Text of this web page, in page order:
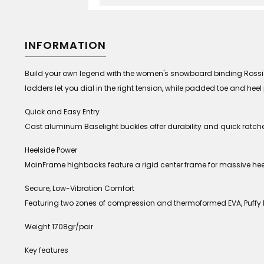
INFORMATION
Build your own legend with the women's snowboard binding
ladders let you dial in the right tension, while padded toe and
Quick and Easy Entry
Cast aluminum Baselight buckles offer durability and quick
Heelside Power
MainFrame highbacks feature a rigid center frame for massive
Secure, Low-Vibration Comfort
Featuring two zones of compression and thermoformed EVA,
Weight 1708gr/pair
Key features